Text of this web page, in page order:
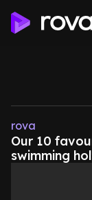
rova
Our 10
swimming